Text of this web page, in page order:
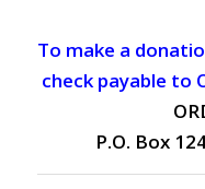
To make a
check payable to
P.O. Box